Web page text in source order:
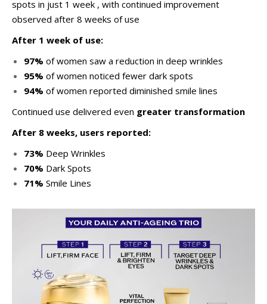
spots in just 1 week , with continued improvement
observed after 8 weeks of use
After 1 week of use:
97% of women saw a reduction in deep wrinkles
95% of women noticed fewer dark spots
94% of women reported diminished smile lines
Continued use delivered even greater transformation
After 8 weeks, users reported:
73% Deep Wrinkles
70% Dark Spots
71% Smile Lines